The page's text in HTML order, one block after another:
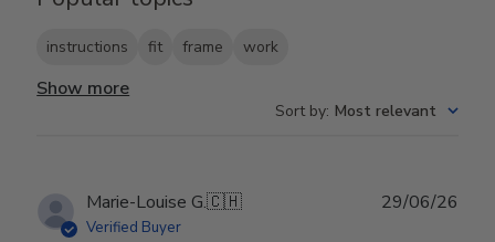
instructions fit frame work
Show more
Sort by: Most relevant
Marie-Louise G.🇨🇭
Verified Buyer
29/06/26